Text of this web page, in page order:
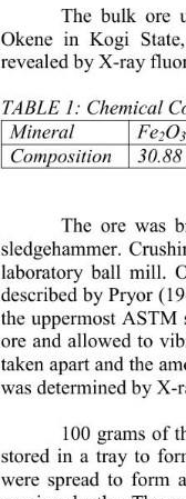
The bulk ore
Okene in Kogi
revealed by X-ray
TABLE 1: Chemical
MineralFe
2O3
The ore was
sledgehammer.
laboratory ball mill.
described by Pryor
the uppermost ASTM
ore and allowed to
taken apart and the
was determined by X-
100 grams of
stored in a tray to
were spread to form